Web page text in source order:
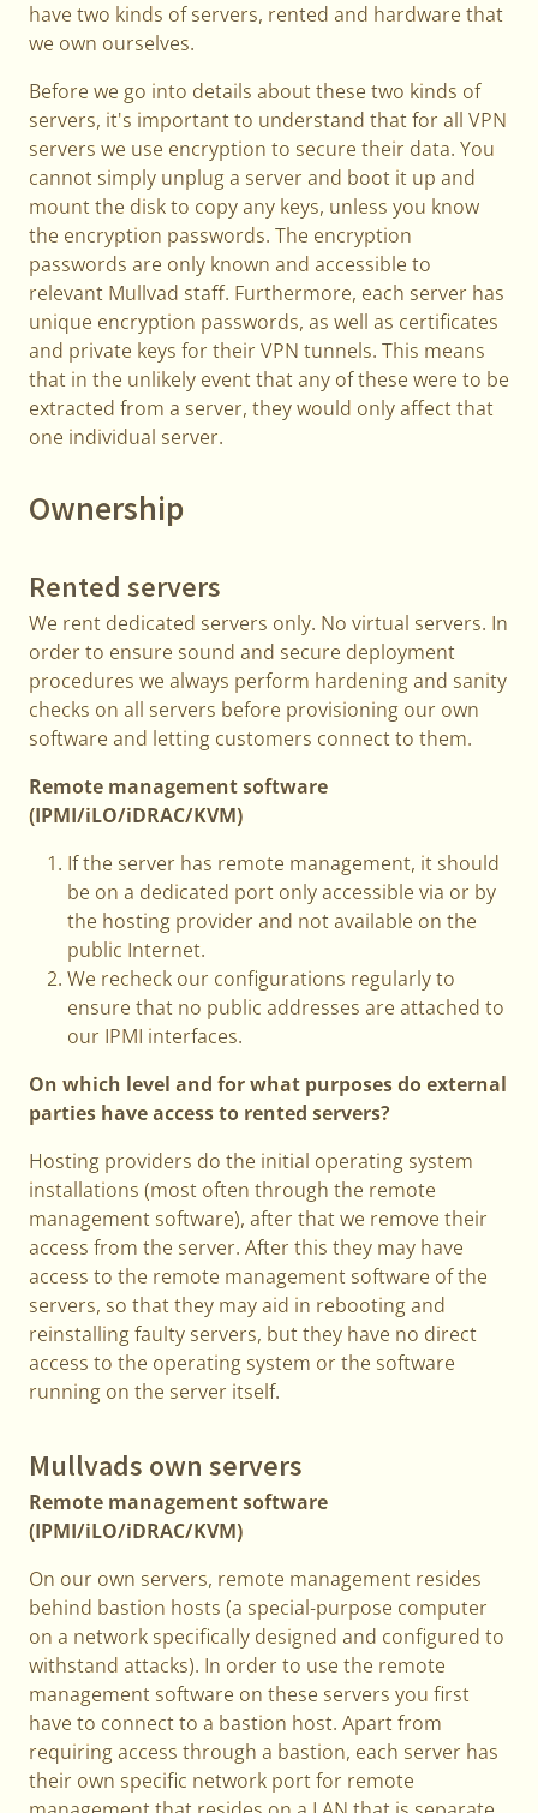
have two kinds of servers, rented and hardware that
we own ourselves.
Before we go into details about these two kinds of
servers, it's important to understand that for all VPN
servers we use encryption to secure their data. You
cannot simply unplug a server and boot it up and
mount the disk to copy any keys, unless you know
the encryption passwords. The encryption
passwords are only known and accessible to
relevant Mullvad staff. Furthermore, each server has
unique encryption passwords, as well as certificates
and private keys for their VPN tunnels. This means
that in the unlikely event that any of these were to be
extracted from a server, they would only affect that
one individual server.
Ownership
Rented servers
We rent dedicated servers only. No virtual servers. In
order to ensure sound and secure deployment
procedures we always perform hardening and sanity
checks on all servers before provisioning our own
software and letting customers connect to them.
Remote management software
(IPMI/iLO/iDRAC/KVM)
If the server has remote management, it should
be on a dedicated port only accessible via or by
the hosting provider and not available on the
public Internet.
We recheck our configurations regularly to
ensure that no public addresses are attached to
our IPMI interfaces.
On which level and for what purposes do external
parties have access to rented servers?
Hosting providers do the initial operating system
installations (most often through the remote
management software), after that we remove their
access from the server. After this they may have
access to the remote management software of the
servers, so that they may aid in rebooting and
reinstalling faulty servers, but they have no direct
access to the operating system or the software
running on the server itself.
Mullvads own servers
Remote management software
(IPMI/iLO/iDRAC/KVM)
On our own servers, remote management resides
behind bastion hosts (a special-purpose computer
on a network specifically designed and configured to
withstand attacks). In order to use the remote
management software on these servers you first
have to connect to a bastion host. Apart from
requiring access through a bastion, each server has
their own specific network port for remote